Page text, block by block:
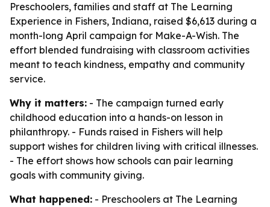
Preschoolers, families and staff at The Learning
Experience in Fishers, Indiana, raised $6,613 during a
month-long April campaign for Make-A-Wish. The
effort blended fundraising with classroom activities
meant to teach kindness, empathy and community
service.
Why it matters: - The campaign turned early
childhood education into a hands-on lesson in
philanthropy. - Funds raised in Fishers will help
support wishes for children living with critical illnesses.
- The effort shows how schools can pair learning
goals with community giving.
What happened: - Preschoolers at The Learning